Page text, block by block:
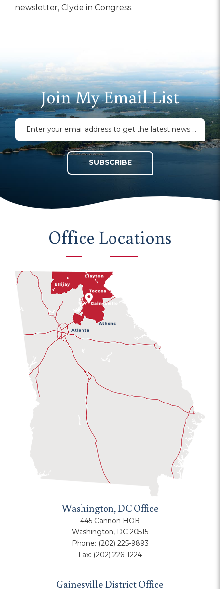
newsletter, Clyde in Congress.
Join My Email List
SUBSCRIBE
Office Locations
Washington, DC Office
445 Cannon HOB
Washington, DC 20515
Phone: (202) 225-9893
Fax: (202) 226-1224
Gainesville District Office